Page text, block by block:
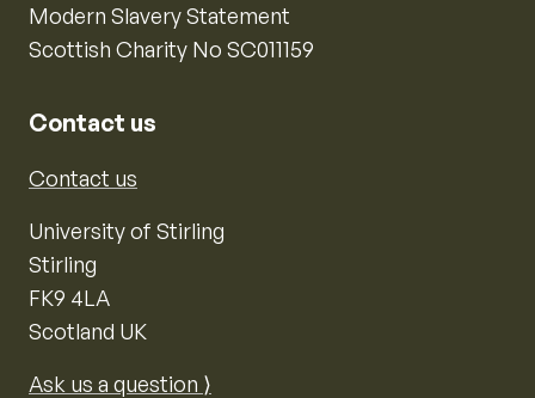
Modern Slavery Statement
Scottish Charity No SC011159
Contact us
Contact us
University of Stirling
Stirling
FK9 4LA
Scotland UK
Ask us a question ⟩